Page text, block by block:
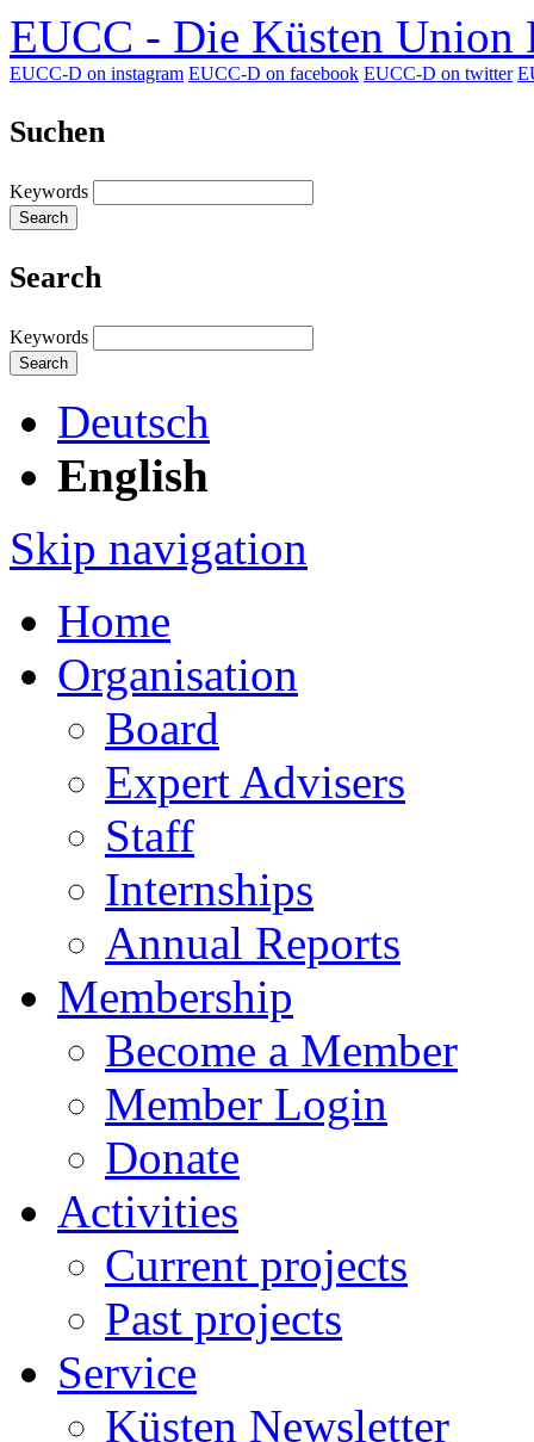
EUCC - Die Küsten Union
EUCC-D on instagram EUCC-D on facebook EUCC-D on twitter
Suchen
Keywords
Search
Search
Keywords
Search
Deutsch
English
Skip navigation
Home
Organisation
Board
Expert Advisers
Staff
Internships
Annual Reports
Membership
Become a Member
Member Login
Donate
Activities
Current projects
Past projects
Service
Küsten Newsletter